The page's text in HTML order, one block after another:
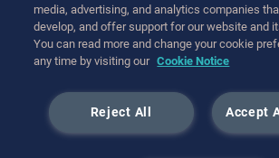
Hot Cell Equipment
International (English)
3월 2025
media, advertising, and analytics companies
develop, and offer support for our website and
You can read more and change your cookie
any time by visiting our Cookie Notice
Accept
Reject All